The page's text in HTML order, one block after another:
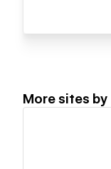
More sites by